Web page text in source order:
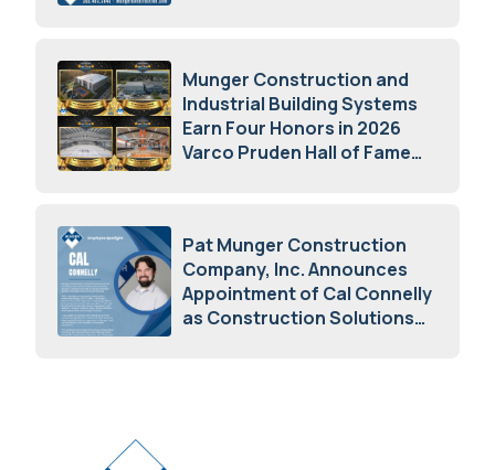
Munger Construction and
Industrial Building Systems
Earn Four Honors in 2026
Varco Pruden Hall of Fame
Pat Munger Construction
Company, Inc. Announces
Appointment of Cal Connelly
as Construction Solutions